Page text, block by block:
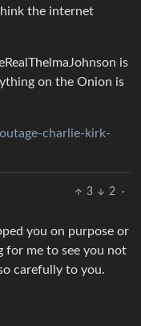
the internet
is
on the Onion is
charlie-kirk-
3 2
·
you on purpose or
for me to see you not
carefully to you.